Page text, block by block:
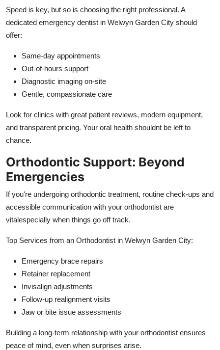
Speed is key, but so is choosing the right professional. A
dedicated emergency dentist in Welwyn Garden City should
offer:
Same-day appointments
Out-of-hours support
Diagnostic imaging on-site
Gentle, compassionate care
Look for clinics with great patient reviews, modern equipment,
and transparent pricing. Your oral health shouldnt be left to
chance.
Orthodontic Support: Beyond
Emergencies
If you're undergoing orthodontic treatment, routine check-ups and
accessible communication with your orthodontist are
vitalespecially when things go off track.
Top Services from an Orthodontist in Welwyn Garden City:
Emergency brace repairs
Retainer replacement
Invisalign adjustments
Follow-up realignment visits
Jaw or bite issue assessments
Building a long-term relationship with your orthodontist ensures
peace of mind, even when surprises arise.